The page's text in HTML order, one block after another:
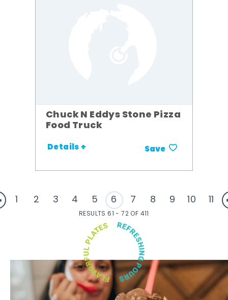
Chuck N Eddys Stone Pizza
Food Truck
Details + Save
1 2 3 4 5 6 7 8 9 10 11
RESULTS 61 - 72 OF 411